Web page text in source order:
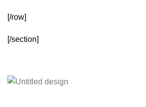
[/row]
[/section]